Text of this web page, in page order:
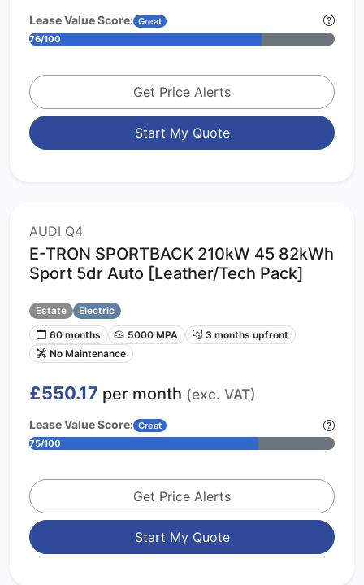
Lease Value Score: Great
76/100
Get Price Alerts
Start My Quote
AUDI Q4
E-TRON SPORTBACK 210kW 45 82kWh
Sport 5dr Auto [Leather/Tech Pack]
Estate
Electric
60 months
5000 MPA
3 months upfront
No Maintenance
£550.17 per month (exc. VAT)
Lease Value Score: Great
75/100
Get Price Alerts
Start My Quote